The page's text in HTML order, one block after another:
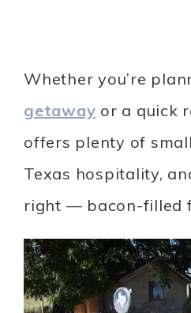
Whether you’re
getaway or a quick
offers plenty of
Texas hospitality,
right — bacon-filled